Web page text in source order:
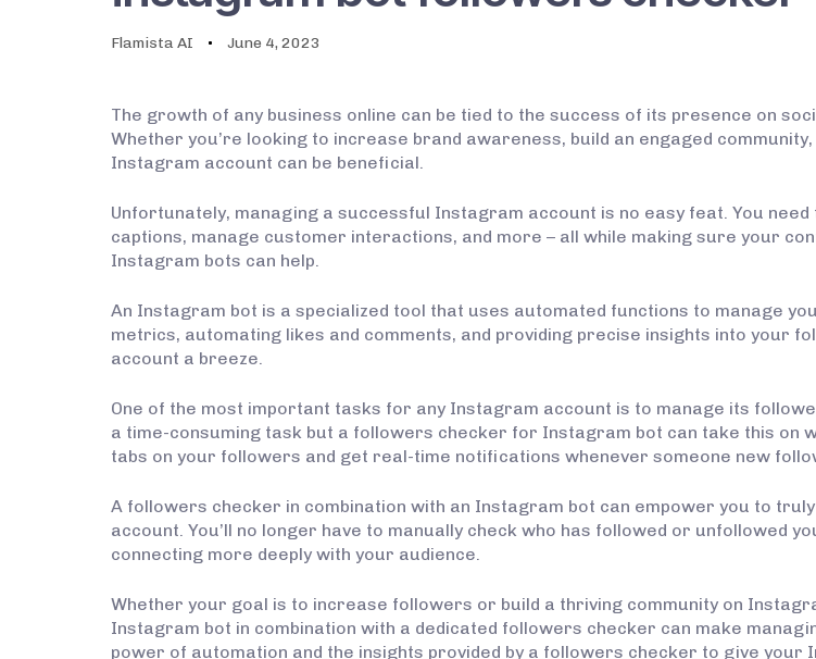
Flamista AI June 4, 2023
The growth of any business online can be tied to the success of its presence on
Whether you’re looking to increase brand awareness, build an engaged
Instagram account can be beneficial.
Unfortunately, managing a successful Instagram account is no easy feat. You
captions, manage customer interactions, and more – all while making sure your
Instagram bots can help.
An Instagram bot is a specialized tool that uses automated functions to manage
metrics, automating likes and comments, and providing precise insights into your
account a breeze.
One of the most important tasks for any Instagram account is to manage its
a time-consuming task but a followers checker for Instagram bot can take this on
tabs on your followers and get real-time notifications whenever someone new
A followers checker in combination with an Instagram bot can empower you to
account. You’ll no longer have to manually check who has followed or unfollowed
connecting more deeply with your audience.
Whether your goal is to increase followers or build a thriving community on
Instagram bot in combination with a dedicated followers checker can make
power of automation and the insights provided by a followers checker to give